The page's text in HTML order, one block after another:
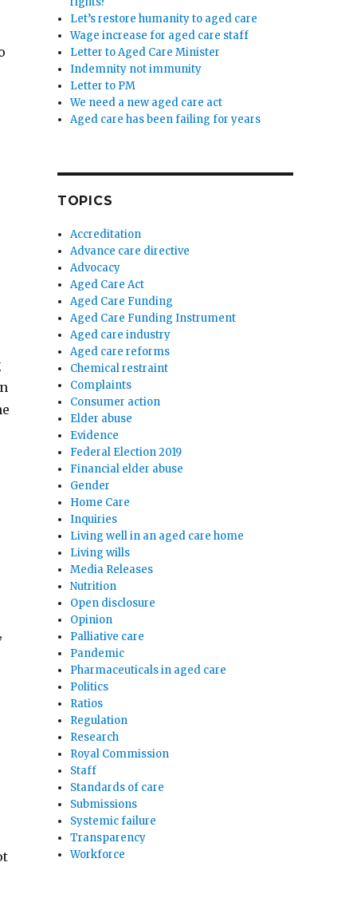
Let’s restore humanity to aged care
Wage increase for aged care staff
Letter to Aged Care Minister
Indemnity not immunity
Letter to PM
We need a new aged care act
Aged care has been failing for years
TOPICS
Accreditation
Advance care directive
Advocacy
Aged Care Act
Aged Care Funding
Aged Care Funding Instrument
Aged care industry
Aged care reforms
Chemical restraint
Complaints
Consumer action
Elder abuse
Evidence
Federal Election 2019
Financial elder abuse
Gender
Home Care
Inquiries
Living well in an aged care home
Living wills
Media Releases
Nutrition
Open disclosure
Opinion
Palliative care
Pandemic
Pharmaceuticals in aged care
Politics
Ratios
Regulation
Research
Royal Commission
Staff
Standards of care
Submissions
Systemic failure
Transparency
Workforce